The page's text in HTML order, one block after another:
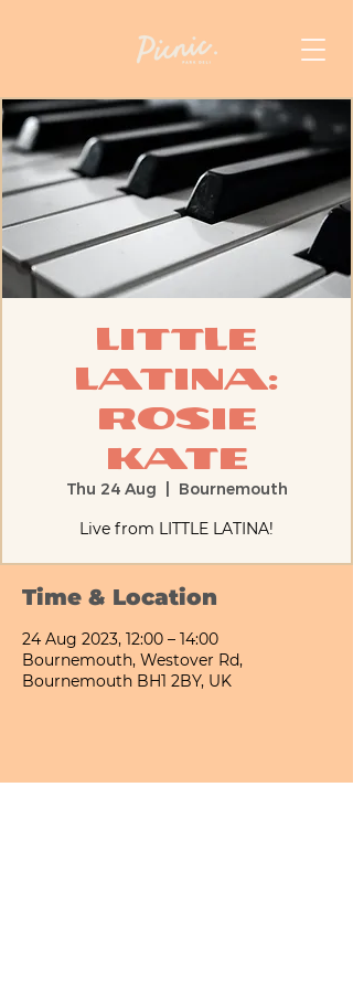
Little
Latina:
Rosie
Kate
Thu 24 Aug
Bournemouth
Live from LITTLE LATINA!
Time & Location
24 Aug 2023, 12:00 – 14:00
Bournemouth, Westover Rd,
Bournemouth BH1 2BY, UK